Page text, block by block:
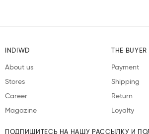
INDIWD
About us
Stores
Career
Magazine
THE BUYER
Payment
Shipping
Return
Loyalty
ПОДПИШИТЕСЬ НА НАШУ РАССЫЛКУ И